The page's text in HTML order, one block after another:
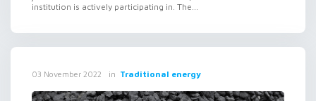
institution is actively participating in. The...
03 November 2022 in Traditional energy